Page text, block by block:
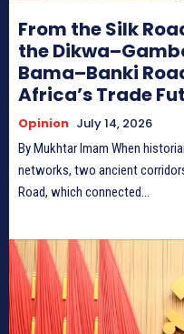
From the Silk
the
Bama–Banki
Africa’s Trade
Opinion July 14, 2026
By Mukhtar Imam When historians recount the world’s greatest trade
networks, two ancient
Road, which connected...